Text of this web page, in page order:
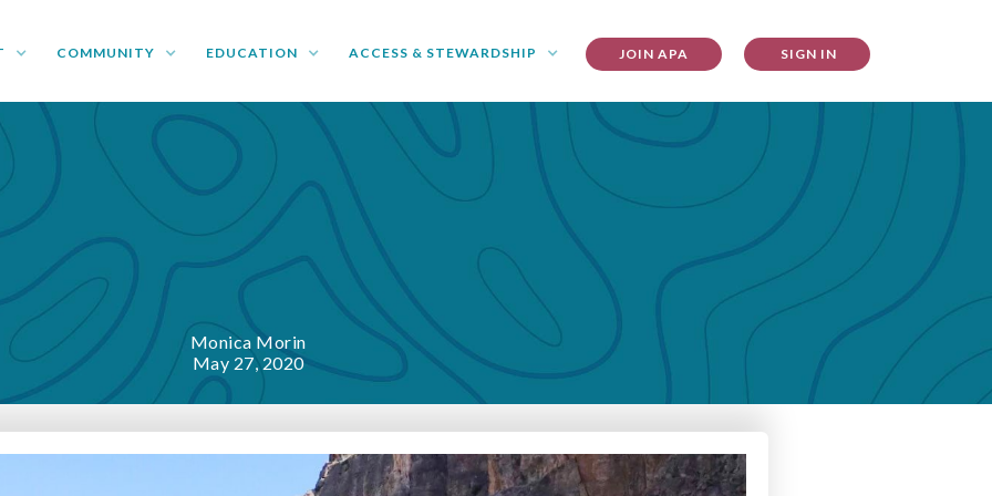
COMMUNITY EDUCATION ACCESS & STEWARDSHIP JOIN APA SIGN IN
Monica Morin
May 27, 2020